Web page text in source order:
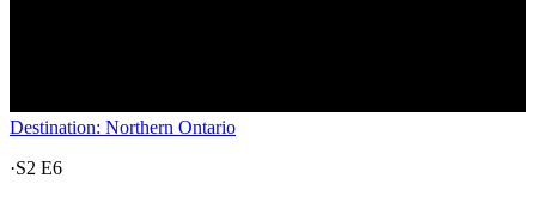
Destination: Northern Ontario
·S2 E6